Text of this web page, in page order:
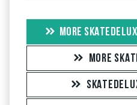
MORE
MORE